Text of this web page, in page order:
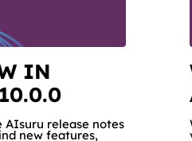
IN
AIsuru release notes
new features,